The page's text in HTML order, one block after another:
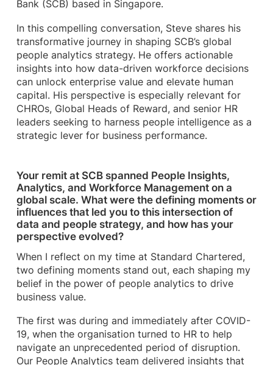
Bank (SCB) based in Singapore.
In this compelling conversation, Steve shares his
transformative journey in shaping SCB’s global
people analytics strategy. He offers actionable
insights into how data-driven workforce decisions
can unlock enterprise value and elevate human
capital. His perspective is especially relevant for
CHROs, Global Heads of Reward, and senior HR
leaders seeking to harness people intelligence as a
strategic lever for business performance.
Your remit at SCB spanned People Insights,
Analytics, and Workforce Management on a
global scale. What were the defining moments or
influences that led you to this intersection of
data and people strategy, and how has your
perspective evolved?
When I reflect on my time at Standard Chartered,
two defining moments stand out, each shaping my
belief in the power of people analytics to drive
business value.
The first was during and immediately after COVID-
19, when the organisation turned to HR to help
navigate an unprecedented period of disruption.
Our People Analytics team delivered insights that